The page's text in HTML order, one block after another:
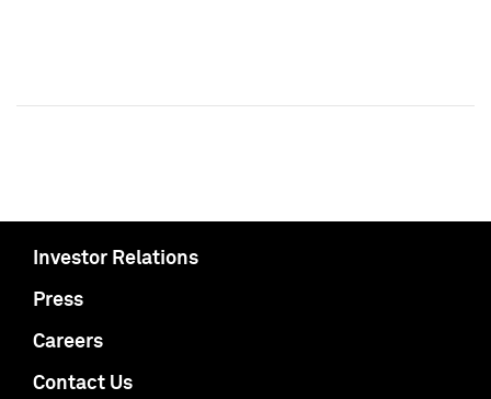
Investor Relations
Press
Careers
Contact Us